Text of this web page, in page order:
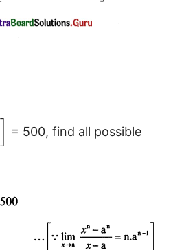
= 500, find all possible